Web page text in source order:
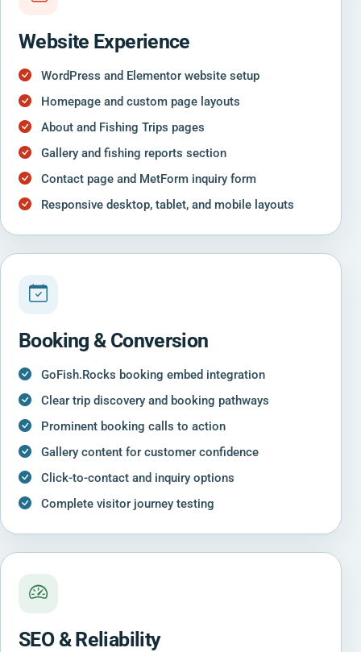
Website Experience
WordPress and Elementor website setup
Homepage and custom page layouts
About and Fishing Trips pages
Gallery and fishing reports section
Contact page and MetForm inquiry form
Responsive desktop, tablet, and mobile layouts
Booking & Conversion
GoFish.Rocks booking embed integration
Clear trip discovery and booking pathways
Prominent booking calls to action
Gallery content for customer confidence
Click-to-contact and inquiry options
Complete visitor journey testing
SEO & Reliability